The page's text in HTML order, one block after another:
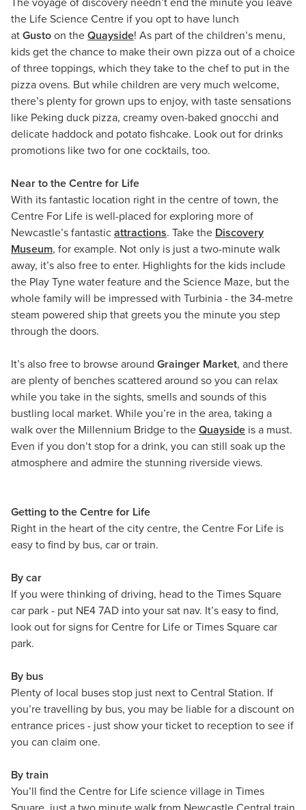
The voyage of discovery needn’t end the minute you leave
the Life Science Centre if you opt to have lunch
at Gusto on the Quayside! As part of the children’s menu,
kids get the chance to make their own pizza out of a choice
of three toppings, which they take to the chef to put in the
pizza ovens. But while children are very much welcome,
there’s plenty for grown ups to enjoy, with taste sensations
like Peking duck pizza, creamy oven-baked gnocchi and
delicate haddock and potato fishcake. Look out for drinks
promotions like two for one cocktails, too.
Near to the Centre for Life
With its fantastic location right in the centre of town, the
Centre For Life is well-placed for exploring more of
Newcastle’s fantastic attractions. Take the Discovery
Museum, for example. Not only is just a two-minute walk
away, it’s also free to enter. Highlights for the kids include
the Play Tyne water feature and the Science Maze, but the
whole family will be impressed with Turbinia - the 34-metre
steam powered ship that greets you the minute you step
through the doors.
It’s also free to browse around Grainger Market, and there
are plenty of benches scattered around so you can relax
while you take in the sights, smells and sounds of this
bustling local market. While you’re in the area, taking a
walk over the Millennium Bridge to the Quayside is a must.
Even if you don’t stop for a drink, you can still soak up the
atmosphere and admire the stunning riverside views.
Getting to the Centre for Life
Right in the heart of the city centre, the Centre For Life is
easy to find by bus, car or train.
By car
If you were thinking of driving, head to the Times Square
car park - put NE4 7AD into your sat nav. It’s easy to find,
look out for signs for Centre for Life or Times Square car
park.
By bus
Plenty of local buses stop just next to Central Station. If
you’re travelling by bus, you may be liable for a discount on
entrance prices - just show your ticket to reception to see if
you can claim one.
By train
You’ll find the Centre for Life science village in Times